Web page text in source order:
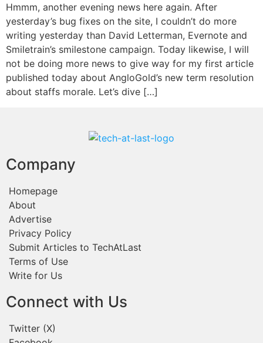
Hmmm, another evening news here again. After
yesterday’s bug fixes on the site, I couldn’t do more
writing yesterday than David Letterman, Evernote and
Smiletrain’s smilestone campaign. Today likewise, I will
not be doing more news to give way for my first article
published today about AngloGold’s new term resolution
about staffs morale. Let’s dive […]
Company
Homepage
About
Advertise
Privacy Policy
Submit Articles to TechAtLast
Terms of Use
Write for Us
Connect with Us
Twitter (X)